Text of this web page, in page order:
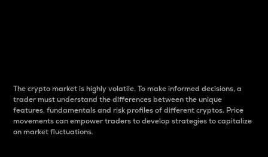
The crypto market is highly volatile. To make informed decisions, a
trader must understand the differences between the unique
features, fundamentals and risk profiles of different cryptos. Price
movements can empower traders to develop strategies to capitalize
on market fluctuations.